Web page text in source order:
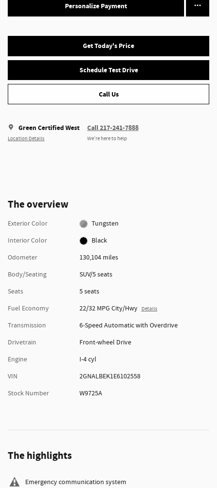
Personalize Payment
Get Today's Price
Schedule Test Drive
Call Us
Green Certified West
Location Details
Call 217-241-7888
We’re here to help
The overview
Exterior Color
Tungsten
Interior Color
Black
Odometer
130,104 miles
Body/Seating
SUV/5 seats
Seats
5 seats
Fuel Economy
22/32 MPG City/Hwy Details
Transmission
6-Speed Automatic with Overdrive
Drivetrain
Front-wheel Drive
Engine
I-4 cyl
VIN
2GNALBEK1E6102558
Stock Number
W9725A
The highlights
Emergency communication system